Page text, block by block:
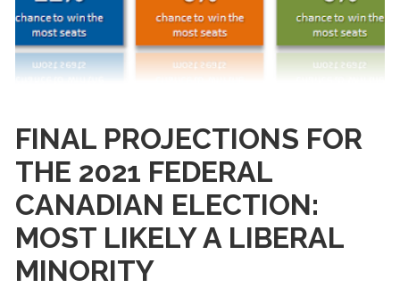
FINAL PROJECTIONS FOR
THE 2021 FEDERAL
CANADIAN ELECTION:
MOST LIKELY A LIBERAL
MINORITY